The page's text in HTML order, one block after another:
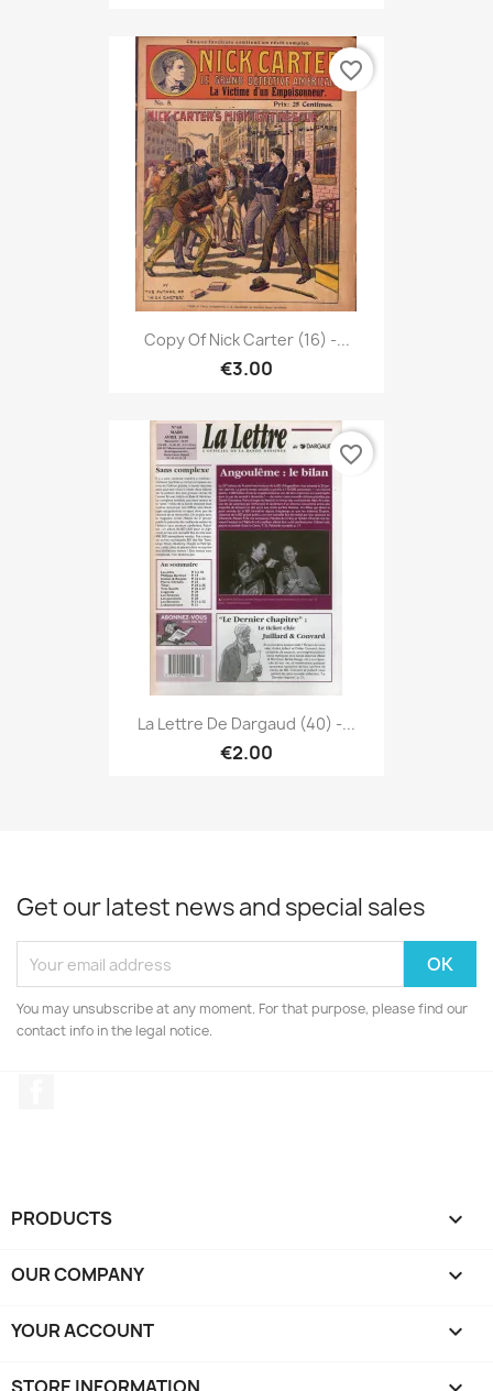
Copy Of Nick Carter (16) -...
€3.00
favorite_border
La Lettre De Dargaud (40) -...
€2.00
favorite_border
Get our latest news and special sales
You may unsubscribe at any moment. For that purpose, please find our
contact info in the legal notice.
PRODUCTS 
OUR COMPANY 
YOUR ACCOUNT 